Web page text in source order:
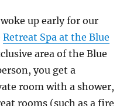
up early for our
Retreat Spa at the Blue
area of the Blue
you get a
room with a shower,
rooms (such as a fire